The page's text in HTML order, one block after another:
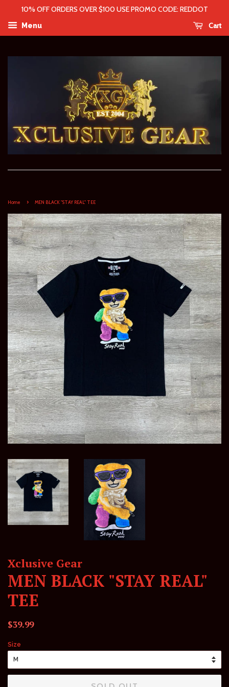
10% OFF ORDERS OVER $100 USE PROMO CODE: REDDOT
Menu Cart
Home › MEN BLACK "STAY REAL" TEE
Xclusive Gear
MEN BLACK "STAY REAL"
TEE
Regular
$39.99Sale
Size